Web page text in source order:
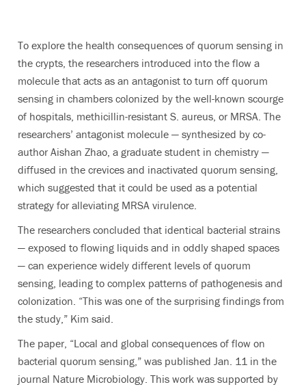
To explore the health consequences of quorum sensing in
the crypts, the researchers introduced into the flow a
molecule that acts as an antagonist to turn off quorum
sensing in chambers colonized by the well-known scourge
of hospitals, methicillin-resistant S. aureus, or MRSA. The
researchers’ antagonist molecule — synthesized by co-
author Aishan Zhao, a graduate student in chemistry —
diffused in the crevices and inactivated quorum sensing,
which suggested that it could be used as a potential
strategy for alleviating MRSA virulence.
The researchers concluded that identical bacterial strains
— exposed to flowing liquids and in oddly shaped spaces
— can experience widely different levels of quorum
sensing, leading to complex patterns of pathogenesis and
colonization. “This was one of the surprising findings from
the study,” Kim said.
The paper, “Local and global consequences of flow on
bacterial quorum sensing,” was published Jan. 11 in the
journal Nature Microbiology. This work was supported by